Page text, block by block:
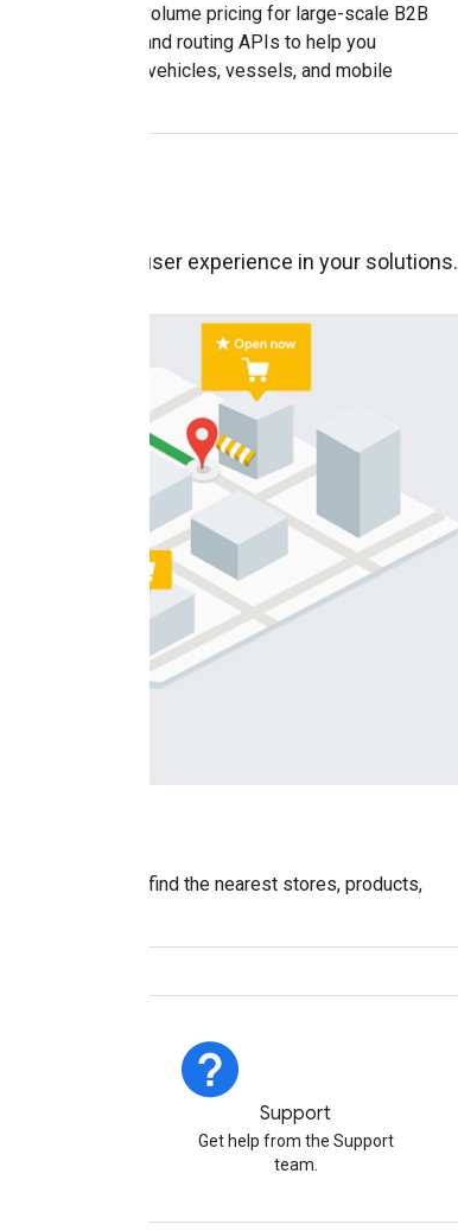
asset-based volume pricing for large-scale B2B
mapping and routing APIs to help you
commercial vehicles, vessels, and mobile
the user experience in your solutions.
that help users find the nearest stores, products,
Support
Get help from the Support
team.